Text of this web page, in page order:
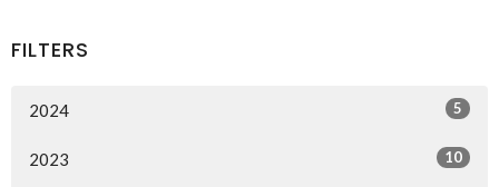
FILTERS
2024 5
2023 10